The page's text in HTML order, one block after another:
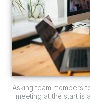
Asking team members
meeting at the start is